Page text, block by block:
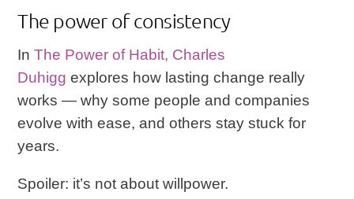
The power of consistency
InThe Power of Habit, Charles
Duhigg explores how lasting change really
works — why some people and companies
evolve with ease, and others stay stuck for
years.
Spoiler: it’s not about willpower.